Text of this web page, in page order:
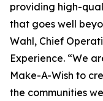
providing high-
that goes well
Wahl, Chief
Experience. “We
Make-A-Wish to
the communities